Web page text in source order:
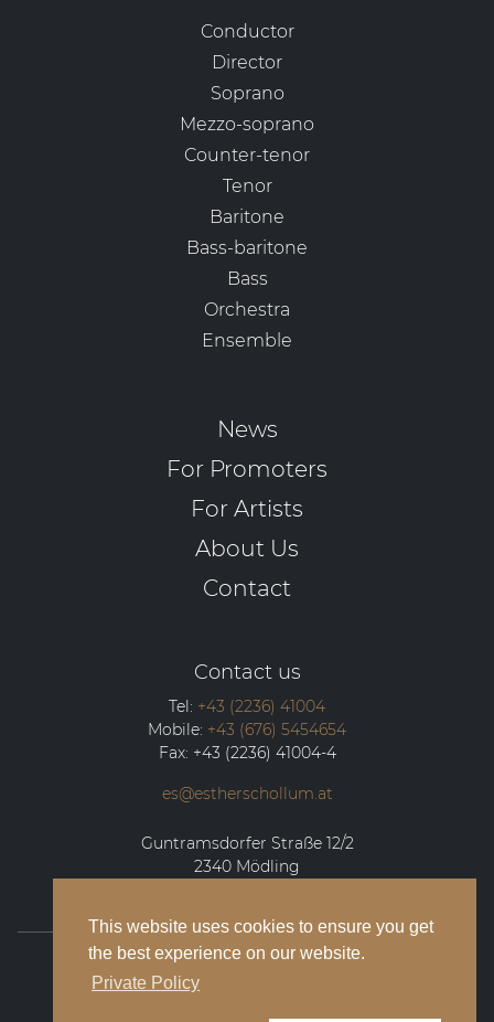
This website uses cookies to ensure you get
the best experience on our website.
Private Policy
Conductor
Director
Soprano
Mezzo-soprano
Counter-tenor
Tenor
Baritone
Bass-baritone
Bass
Orchestra
Ensemble
News
For Promoters
For Artists
About Us
Contact
Contact us
Tel: +43 (2236) 41004
Mobile: +43 (676) 5454654
Fax: +43 (2236) 41004-4
es@estherschollum.at
Guntramsdorfer Straße 12/2
2340 Mödling